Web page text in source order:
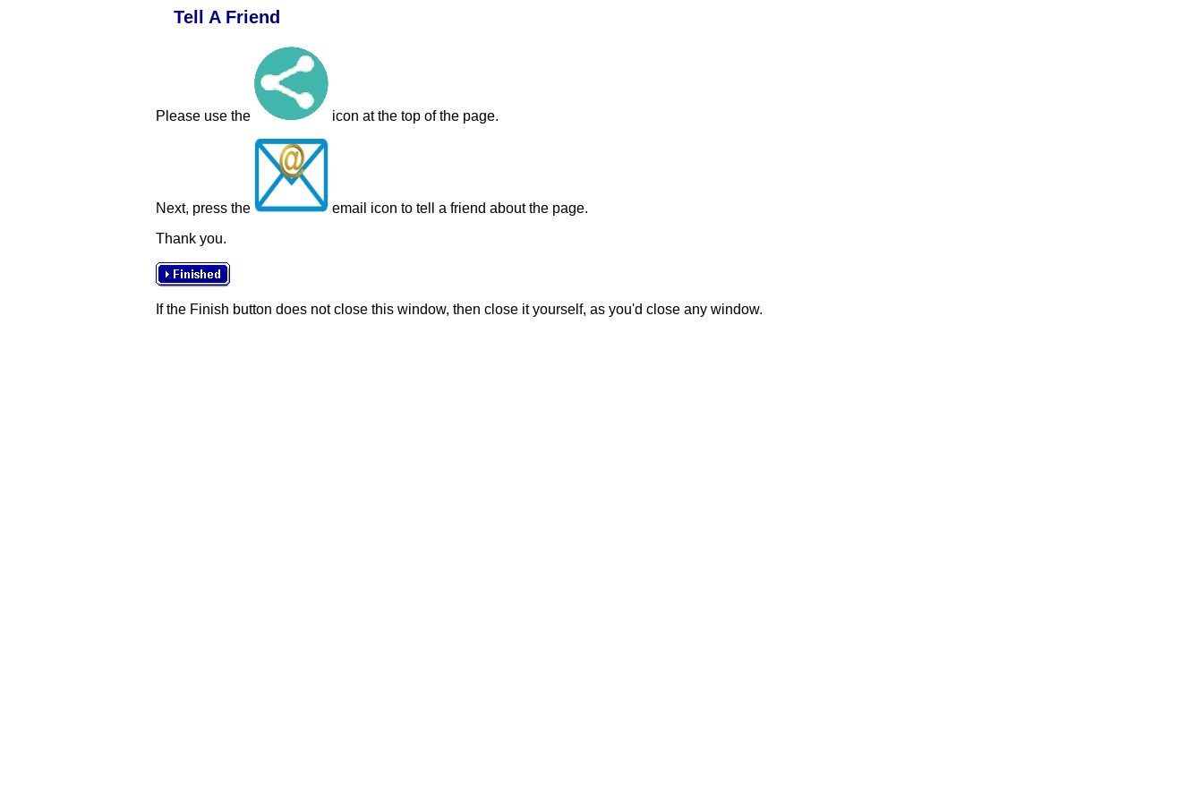
Tell A Friend
Please use the icon at the top of the page.
Next, press the
email icon to tell a friend about the page.
Thank you.
If the Finish button does not close this window, then close it yourself, as you'd close any window.